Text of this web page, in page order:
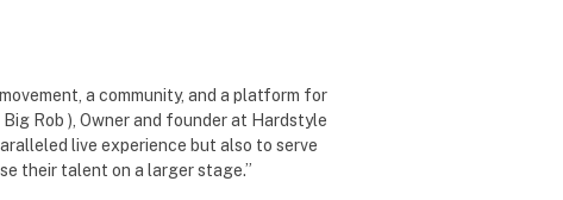
a community, and a platform for
Rob ), Owner and founder at Hardstyle
live experience but also to serve
their talent on a larger stage.”